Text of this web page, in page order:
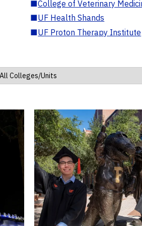
■College of Veterinary
■UF Health Shands
■UF Proton Therapy Institute